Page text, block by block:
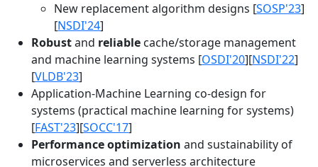
New replacement algorithm designs [SOSP'23]
[NSDI'24]
Robustand reliable cache/storage management
and machine learning systems [OSDI'20][NSDI'22]
[VLDB'23]
Application-Machine Learning co-design for
systems (practical machine learning for systems)
[FAST'23][SOCC'17]
Performance optimization and sustainability of
microservices and serverless architecture